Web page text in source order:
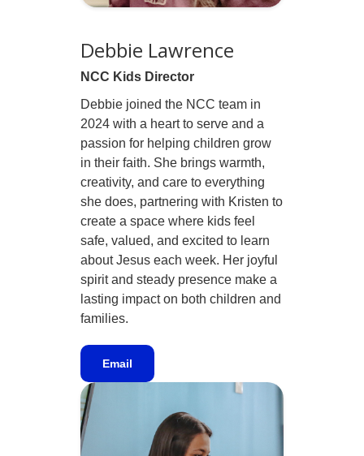
Debbie Lawrence
NCC Kids Director
Debbie joined the NCC team in
2024 with a heart to serve and a
passion for helping children grow
in their faith. She brings warmth,
creativity, and care to everything
she does, partnering with Kristen to
create a space where kids feel
safe, valued, and excited to learn
about Jesus each week. Her joyful
spirit and steady presence make a
lasting impact on both children and
families.
Email